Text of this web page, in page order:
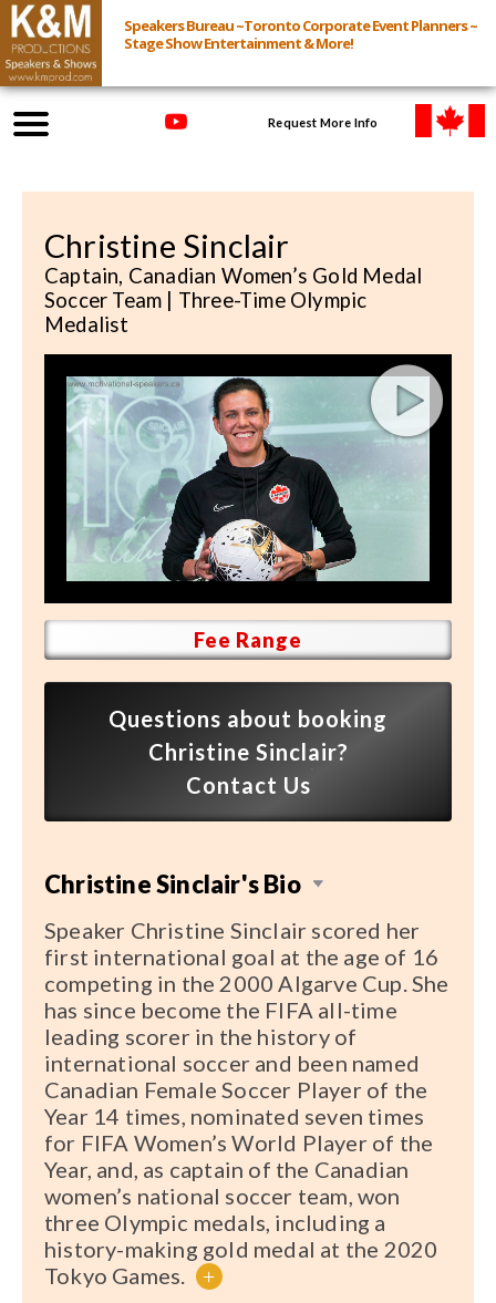
Speakers Bureau ~Toronto Corporate Event Planners ~
Stage Show Entertainment & More!
Request More Info
Event Inquiry
All Services
Live
Virtual
Speaker FAQ
Live
Virtual
Most Requested
About
Contact
Christine Sinclair
Captain, Canadian Women’s Gold Medal
Soccer Team | Three-Time Olympic
Medalist
Fee Range
Questions about booking
Christine Sinclair?
Contact Us
Christine Sinclair's Bio
Speaker Christine Sinclair scored her
first international goal at the age of 16
competing in the 2000 Algarve Cup. She
has since become the FIFA all-time
leading scorer in the history of
international soccer and been named
Canadian Female Soccer Player of the
Year 14 times, nominated seven times
for FIFA Women’s World Player of the
Year, and, as captain of the Canadian
women’s national soccer team, won
three Olympic medals, including a
history-making gold medal at the 2020
Tokyo Games.
+